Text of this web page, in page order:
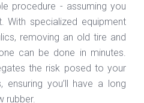
procedure - assuming you
With specialized equipment
removing an old tire and
can be done in minutes.
the risk posed to your
ensuring you’ll have a long
rubber.